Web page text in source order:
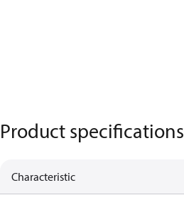
Product specifications
Characteristic